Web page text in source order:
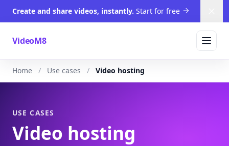
Create and share videos, instantly. Start for free
VideoM8
Home Use cases Video hosting
USE CASES
Video hosting